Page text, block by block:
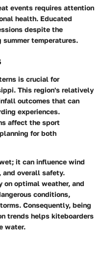
events requires attention
health. Educated
despite the
temperatures.
is crucial for
This region's relatively
outcomes that can
experiences.
affect the sport
for both
it can influence wind
and overall safety.
optimal weather, and
conditions,
Consequently, being
trends helps kiteboarders
water.